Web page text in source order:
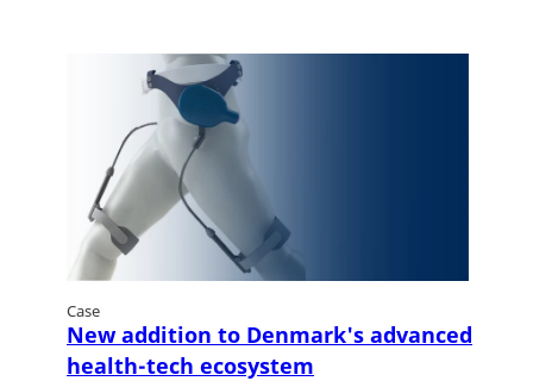
Case
New addition to Denmark's advanced
health-tech ecosystem